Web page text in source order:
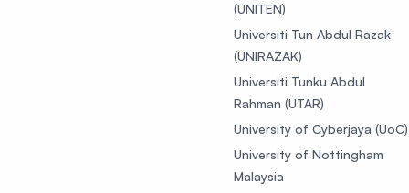
(UNITEN)
Universiti Tun Abdul Razak
(UNIRAZAK)
Universiti Tunku Abdul
Rahman (UTAR)
University of Cyberjaya (UoC)
University of Nottingham
Malaysia